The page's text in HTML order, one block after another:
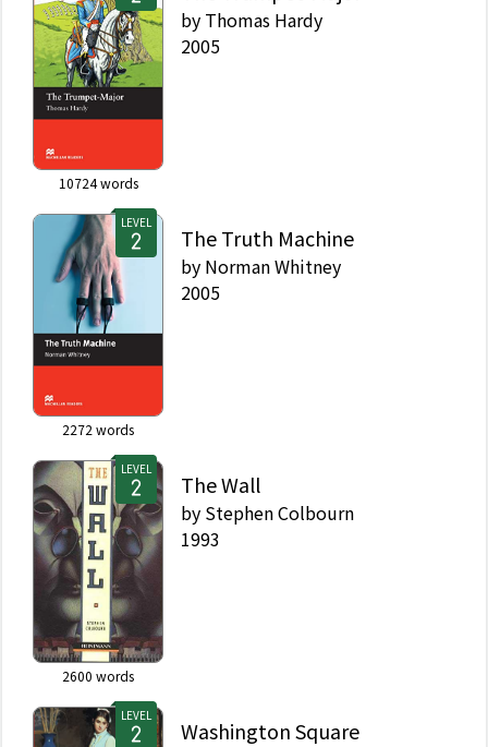
10724words
by Thomas Hardy
2005
LEVEL
2272 words
The Truth Machine
by Norman Whitney
2005
LEVEL
2600 words
The Wall
by Stephen Colbourn
1993
LEVEL
Washington Square